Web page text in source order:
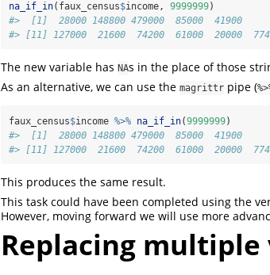
na_if_in(faux_census$income, 9999999)
#>  [1]  28000 148800 479000  85000  41900
#> [11] 127000  21600  74200  61000  20000
The new variable has NAs in the place of those
As an alternative, we can use the magrittr pipe (
faux_census$income %>% na_if_in(9999999)
#>  [1]  28000 148800 479000  85000  41900
#> [11] 127000  21600  74200  61000  20000
This produces the same result.
This task could have been completed using the
However, moving forward we will use more
Replacing multiple